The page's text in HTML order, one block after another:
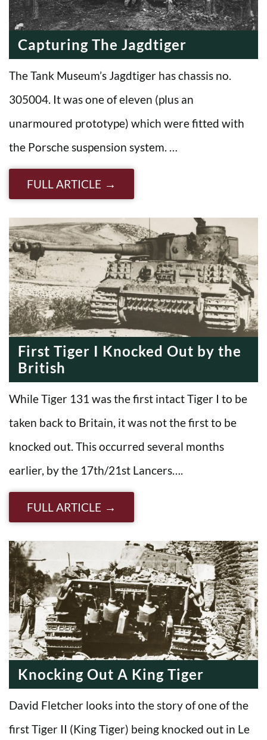
Capturing The Jagdtiger
The Tank Museum’s Jagdtiger has chassis no.
305004. It was one of eleven (plus an
unarmoured prototype) which were fitted with
the Porsche suspension system. …
FULL ARTICLE
First Tiger I Knocked Out by the
British
While Tiger 131 was the first intact Tiger I to be
taken back to Britain, it was not the first to be
knocked out. This occurred several months
earlier, by the 17th/21st Lancers….
FULL ARTICLE
Knocking Out A King Tiger
David Fletcher looks into the story of one of the
first Tiger II (King Tiger) being knocked out in Le